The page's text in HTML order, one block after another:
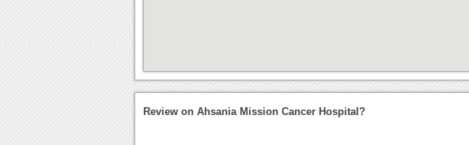
Review on Ahsania Mission Cancer Hospital?